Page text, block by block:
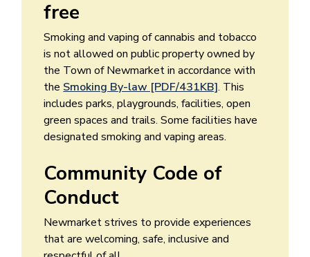
free
Smoking and vaping of cannabis and tobacco
is not allowed on public property owned by
the Town of Newmarket in accordance with
the Smoking By-law [PDF/431KB]. This
includes parks, playgrounds, facilities, open
green spaces and trails. Some facilities have
designated smoking and vaping areas.
Community Code of
Conduct
Newmarket strives to provide experiences
that are welcoming, safe, inclusive and